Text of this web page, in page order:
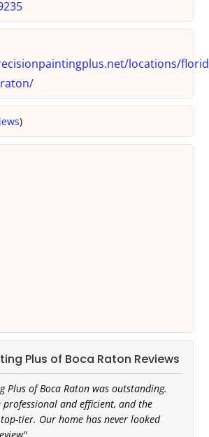
locations/
)
Plus of Boca Raton Reviews
Plus of Boca Raton was outstanding.
professional and efficient, and the
tier. Our home has never looked